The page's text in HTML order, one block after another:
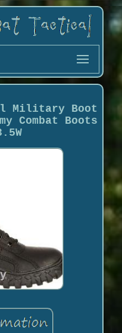
Military Boot
Combat Boots